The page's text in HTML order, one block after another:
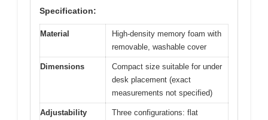
Specification:
Material
High-density memory foam with
removable, washable cover
Dimensions
Compact size suitable for under
desk placement (exact
measurements not specified)
Adjustability
Three configurations: flat